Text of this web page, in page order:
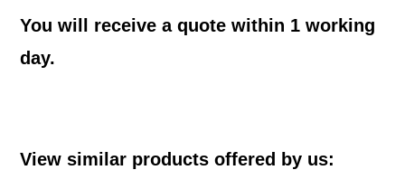
You will receive a quote within 1 working
day.
View similar products offered by us: